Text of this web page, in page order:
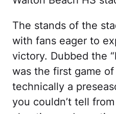
The stands of the
with fans eager to
victory. Dubbed the
was the first game
technically a
you couldn’t tell